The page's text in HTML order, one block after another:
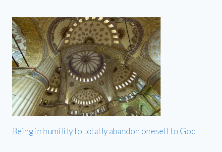
Being in humility to totally abandon oneself to God